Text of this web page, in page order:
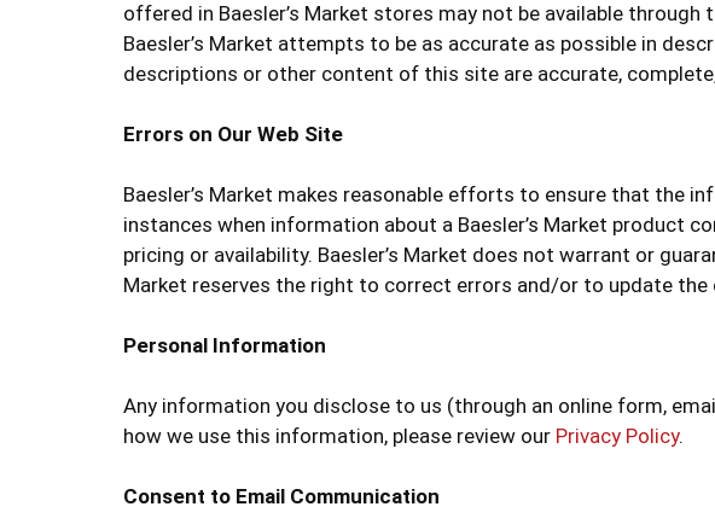
offered in Baesler’s Market stores may not be available
Baesler’s Market attempts to be as accurate as possible in
descriptions or other content of this site are accurate,
Errors on Our Web Site
Baesler’s Market makes reasonable efforts to ensure that the
instances when information about a Baesler’s Market product
pricing or availability. Baesler’s Market does not warrant or
Market reserves the right to correct errors and/or to update
Personal Information
Any information you disclose to us (through an online form,
how we use this information, please review our Privacy Policy.
Consent to Email Communication